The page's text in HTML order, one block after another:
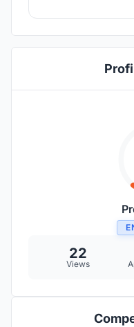
22
Views